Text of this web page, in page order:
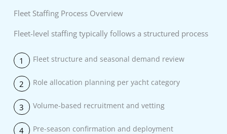
Fleet Staffing Process Overview
Fleet-level staffing typically follows a structured process
1 Fleet structure and seasonal demand review
2 Role allocation planning per yacht category
3 Volume-based recruitment and vetting
4 Pre-season confirmation and deployment